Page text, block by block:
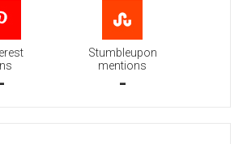
Stumbleupon
mentions
-